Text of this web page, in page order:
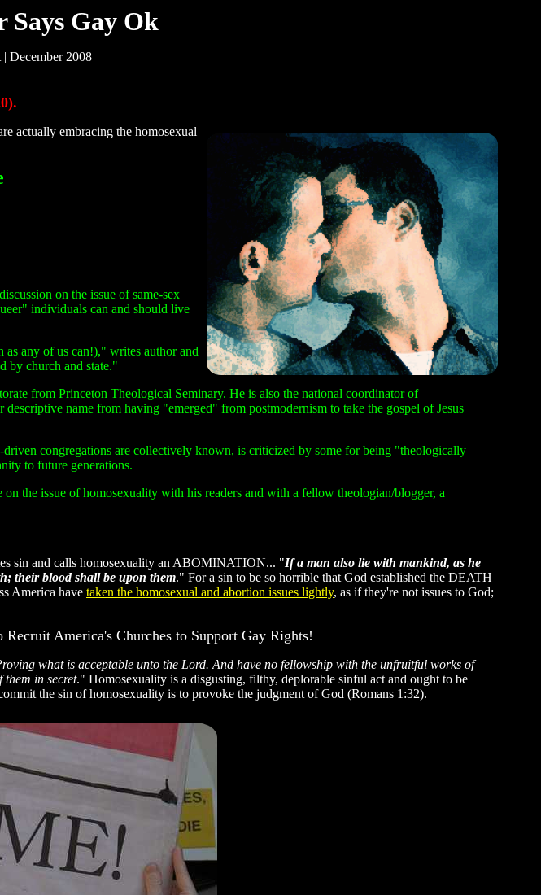
Says Gay Ok
December 2008
actually embracing the homosexual
on the issue of same-sex
individuals can and should live
any of us can!)," writes author and
by church and state."
from Princeton Theological Seminary. He is also the national coordinator of
name from having "emerged" from postmodernism to take the gospel of Jesus
congregations are collectively known, is criticized by some for being "theologically
to future generations.
the issue of homosexuality with his readers and with a fellow theologian/blogger, a
sin and calls homosexuality an ABOMINATION... "If a man also lie with mankind, as he
their blood shall be upon them." For a sin to be so horrible that God established the DEATH
America have taken the homosexual and abortion issues lightly, as if they're not issues to God;
America's Churches to Support Gay Rights!
what is acceptable unto the Lord. And have no fellowship with the unfruitful works of
them in secret." Homosexuality is a disgusting, filthy, deplorable sinful act and ought to be
the sin of homosexuality is to provoke the judgment of God (Romans 1:32).